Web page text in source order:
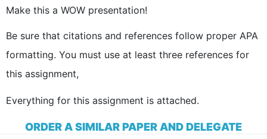
Make this a WOW presentation!
Be sure that citations and references follow proper APA
formatting. You must use at least three references for
this assignment,
Everything for this assignment is attached.
ORDER A SIMILAR PAPER AND DELEGATE